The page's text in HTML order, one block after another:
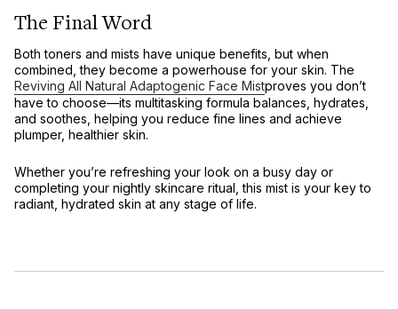
The Final Word
Both toners and mists have unique benefits, but when
combined, they become a powerhouse for your skin. The
Reviving All Natural Adaptogenic Face Mistproves you don’t
have to choose—its multitasking formula balances, hydrates,
and soothes, helping you reduce fine lines and achieve
plumper, healthier skin.
Whether you’re refreshing your look on a busy day or
completing your nightly skincare ritual, this mist is your key to
radiant, hydrated skin at any stage of life.